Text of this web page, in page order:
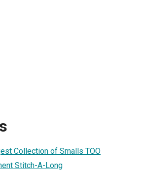
Collection of Smalls TOO
Stitch-A-Long